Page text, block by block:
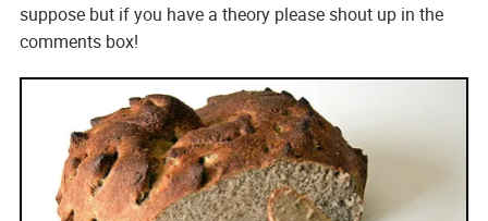
suppose but if you have a theory please shout up in the
comments box!